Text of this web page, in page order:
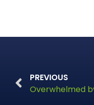
PREVIOUS